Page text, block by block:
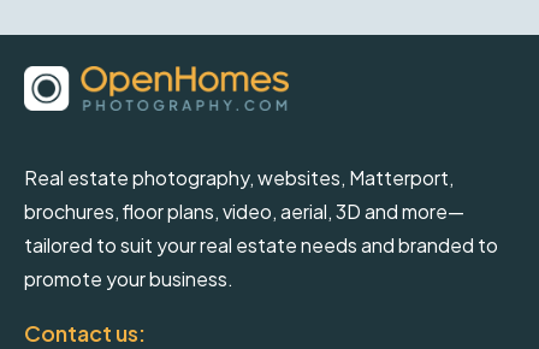
Real estate photography, websites, Matterport,
brochures, floor plans, video, aerial, 3D and more—
tailored to suit your real estate needs and branded to
promote your business.
Contact us: